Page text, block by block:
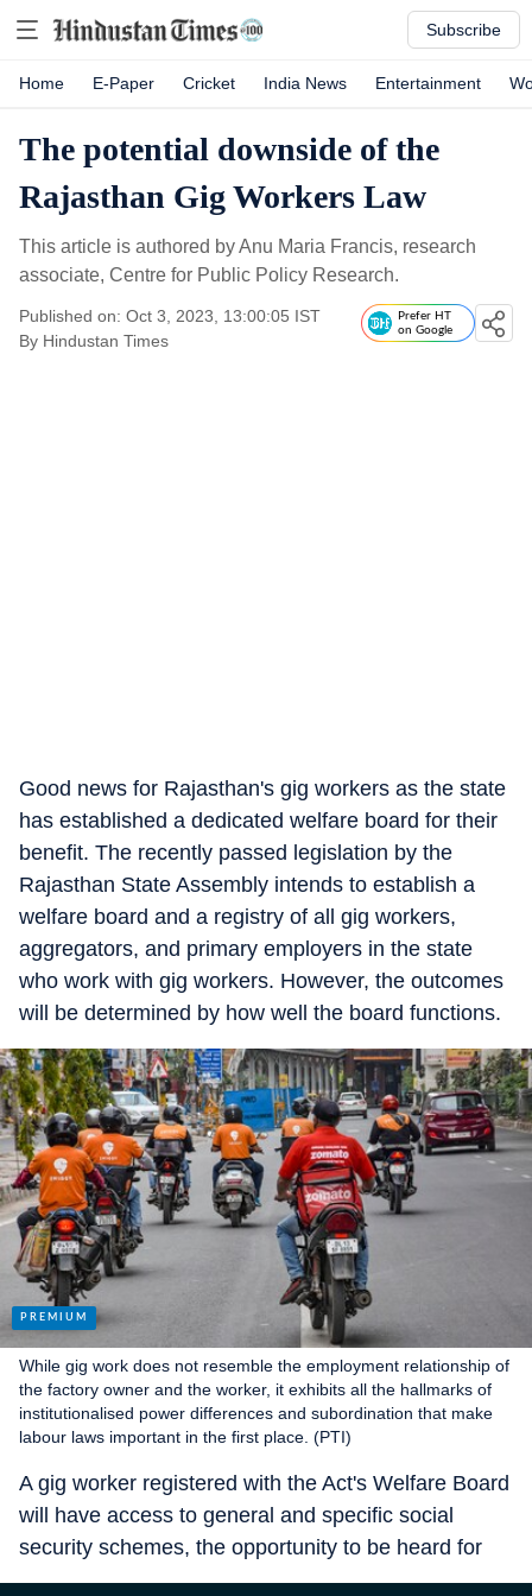
Subscribe
Home E-Paper Cricket India News Entertainment
The potential downside of the
Rajasthan Gig Workers Law
This article is authored by Anu Maria Francis, research
associate, Centre for Public Policy Research.
Published on: Oct 3, 2023, 13:00:05 IST
By Hindustan Times
Prefer HT
on Google
Good news for Rajasthan's gig workers as the state
has established a dedicated welfare board for their
benefit. The recently passed legislation by the
Rajasthan State Assembly intends to establish a
welfare board and a registry of all gig workers,
aggregators, and primary employers in the state
who work with gig workers. However, the outcomes
will be determined by how well the board functions.
While gig work does not resemble the employment relationship of
the factory owner and the worker, it exhibits all the hallmarks of
institutionalised power differences and subordination that make
labour laws important in the first place. (PTI)
A gig worker registered with the Act's Welfare Board
will have access to general and specific social
security schemes, the opportunity to be heard for
any grievances, and the opportunity to participate in